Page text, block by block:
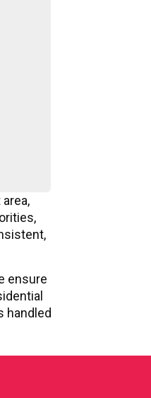
ensure
handled